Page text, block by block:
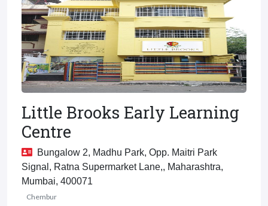
Little Brooks Early Learning
Centre
Bungalow 2, Madhu Park, Opp. Maitri Park
Signal, Ratna Supermarket Lane,, Maharashtra,
Mumbai, 400071
Chembur